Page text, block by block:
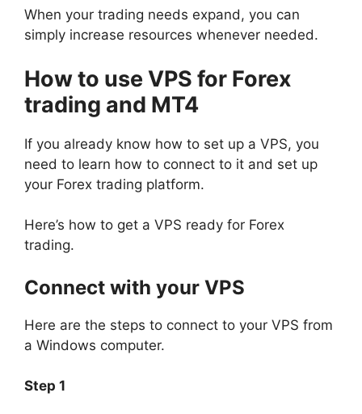
When your trading needs expand, you can
simply increase resources whenever needed.
How to use VPS for Forex
trading and MT4
If you already know how to set up a VPS, you
need to learn how to connect to it and set up
your Forex trading platform.
Here’s how to get a VPS ready for Forex
trading.
Connect with your VPS
Here are the steps to connect to your VPS from
a Windows computer.
Step 1